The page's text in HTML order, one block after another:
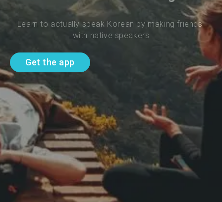
Learn to actually speak Korean by making friends
with native speakers
Get the app